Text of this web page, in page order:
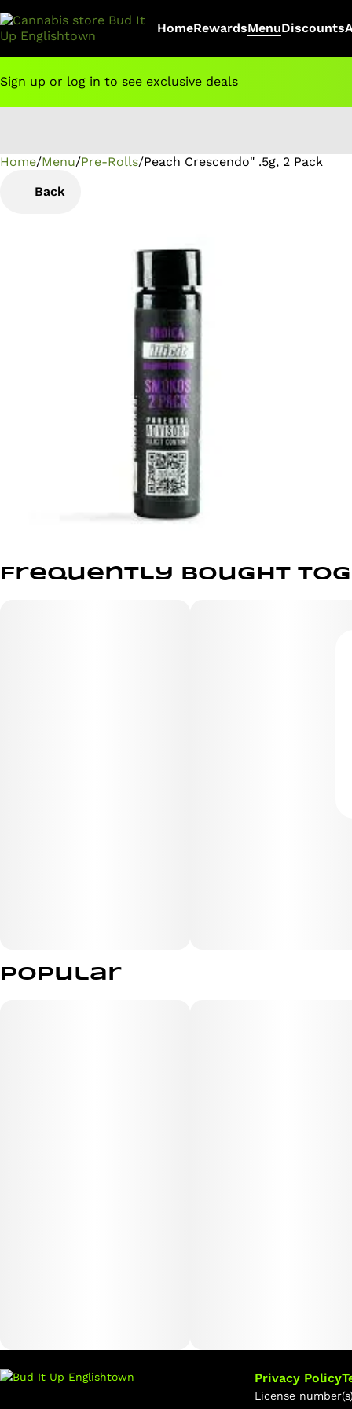
HomeRewardsMenuDiscounts
Sign up or log in to see exclusive deals
Home/Menu/Pre-Rolls/Peach Crescendo" .5g, 2 Pack
Back
Frequently bought
Popular
0
Privacy Policy
License